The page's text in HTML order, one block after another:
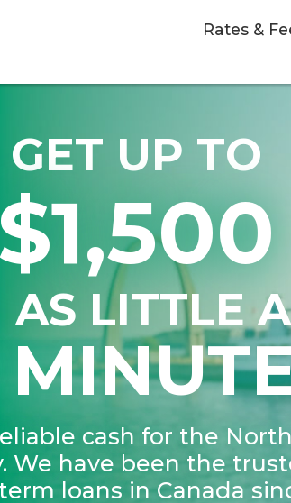
Rates &
GET UP TO
$1,500
AS LITTLE
cash for the
We have been the
loans in Canada